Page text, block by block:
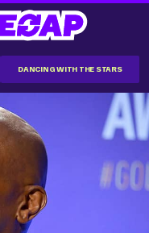
DANCING WITH THE STARS